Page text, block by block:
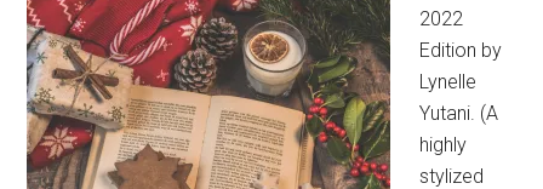
2022
Edition by
Lynelle
Yutani. (A
highly
stylized